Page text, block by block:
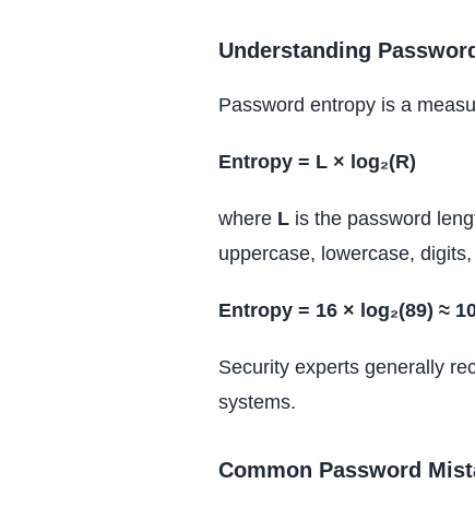
Understanding
Password entropy is a
Entropy = L × log₂(R)
where L is the password
uppercase, lowercase,
Entropy = 16 × log₂(89) ≈
Security experts generally
systems.
Common Password